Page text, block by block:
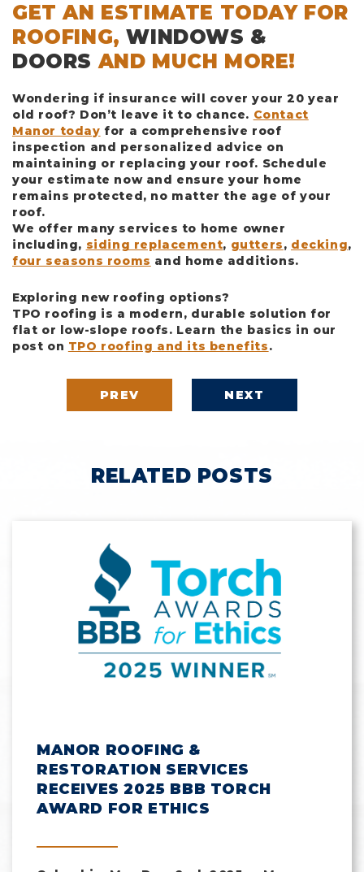
GET AN ESTIMATE TODAY FOR
ROOFING,WINDOWS &
DOORS AND MUCH MORE!
Wondering if insurance will cover your 20 year
old roof? Don’t leave it to chance. Contact
Manor today for a comprehensive roof
inspection and personalized advice on
maintaining or replacing your roof. Schedule
your estimate now and ensure your home
remains protected, no matter the age of your
roof.
We offer many services to home owner
including, siding replacement, gutters, decking,
four seasons rooms and home additions.
Exploring new roofing options?
TPO roofing is a modern, durable solution for
flat or low-slope roofs. Learn the basics in our
post on TPO roofing and its benefits.
PREV NEXT
RELATED POSTS
MANOR ROOFING &
RESTORATION SERVICES
RECEIVES 2025 BBB TORCH
AWARD FOR ETHICS